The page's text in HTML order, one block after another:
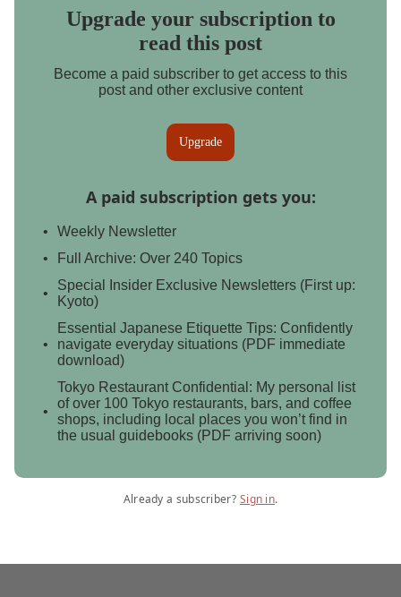
Upgrade your subscription to
read this post
Become a paid subscriber to get access to this
post and other exclusive content
Upgrade
A paid subscription gets you:
Weekly Newsletter
Full Archive: Over 240 Topics
Special Insider Exclusive Newsletters (First up:
Kyoto)
Essential Japanese Etiquette Tips: Confidently
navigate everyday situations (PDF immediate
download)
Tokyo Restaurant Confidential: My personal list
of over 100 Tokyo restaurants, bars, and coffee
shops, including local places you won’t find in
the usual guidebooks (PDF arriving soon)
Already a subscriber? Sign in.